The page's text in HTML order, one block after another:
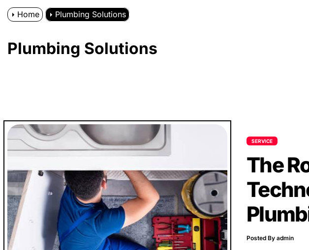
Home Plumbing Solutions
Plumbing Solutions
SERVICE
The
Posted By admin